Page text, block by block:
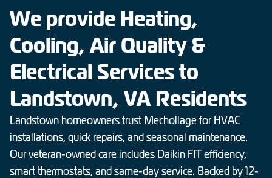
We provide Heating,
Cooling, Air Quality &
Electrical Services to
Landstown, VA Residents
Landstown homeowners trust Mechollage for HVAC
installations, quick repairs, and seasonal maintenance.
Our veteran-owned care includes Daikin FIT efficiency,
smart thermostats, and same-day service. Backed by 12-